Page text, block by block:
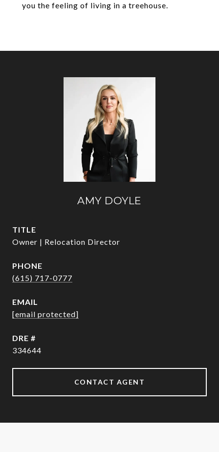
you the feeling of living in a treehouse.
AMY DOYLE
TITLE
Owner | Relocation Director
PHONE
(615) 717-0777
EMAIL
[email protected]
DRE #
334644
CONTACT AGENT